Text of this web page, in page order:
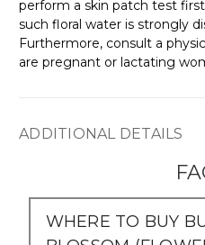
perform a skin patch test
such floral water is strongly
Furthermore, consult a
are pregnant or lactating
ADDITIONAL DETAILS
WHERE TO BUY